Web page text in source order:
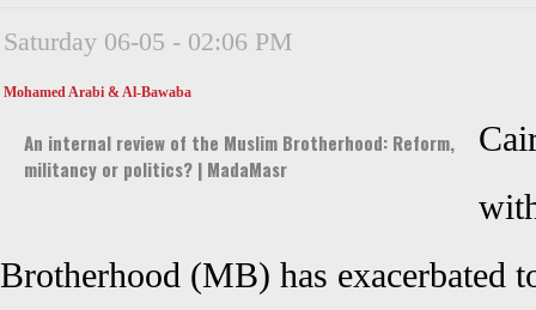
Saturday 06-05 - 02:06 PM
Mohamed Arabi & Al-Bawaba
An internal review of the Muslim Brotherhood: Reform,
militancy or politics? | MadaMasr
Brotherhood (MB) has exacerbated